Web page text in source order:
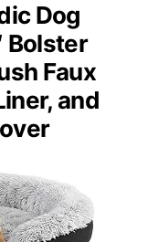
Dog
Bolster
Faux
and